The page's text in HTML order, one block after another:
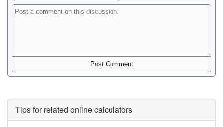
Tips for related online calculators